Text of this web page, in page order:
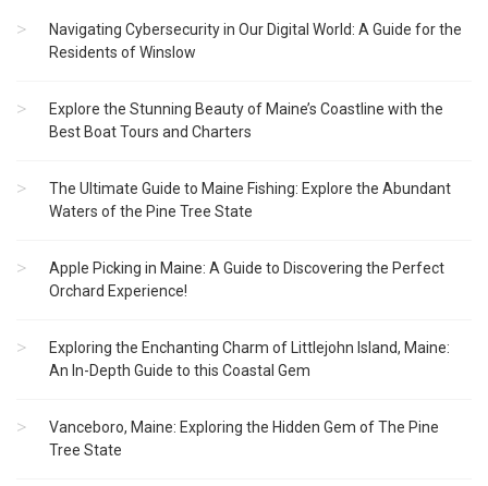
Navigating Cybersecurity in Our Digital World: A Guide for the
Residents of Winslow
Explore the Stunning Beauty of Maine’s Coastline with the
Best Boat Tours and Charters
The Ultimate Guide to Maine Fishing: Explore the Abundant
Waters of the Pine Tree State
Apple Picking in Maine: A Guide to Discovering the Perfect
Orchard Experience!
Exploring the Enchanting Charm of Littlejohn Island, Maine:
An In-Depth Guide to this Coastal Gem
Vanceboro, Maine: Exploring the Hidden Gem of The Pine
Tree State